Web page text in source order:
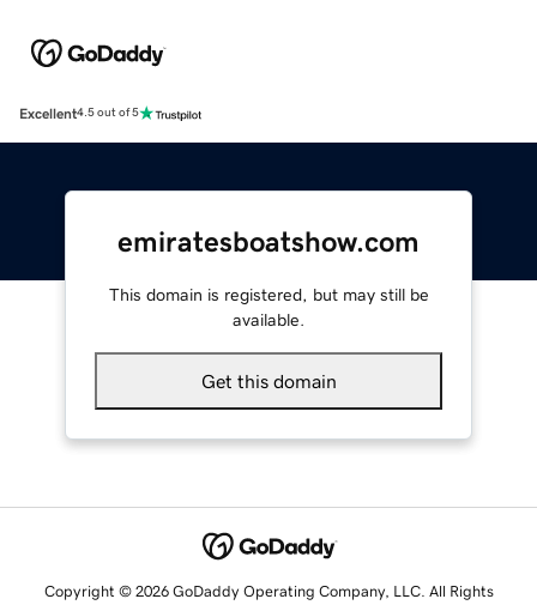
Excellent4.5 out of 5
emiratesboatshow.com
This domain is registered, but may still be
available.
Get this domain
Copyright © 2026 GoDaddy Operating Company, LLC. All Rights